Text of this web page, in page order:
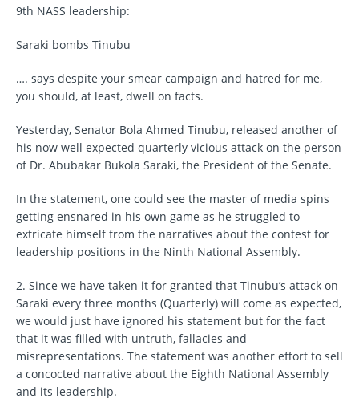
9th NASS leadership:
Saraki bombs Tinubu
…. says despite your smear campaign and hatred for me,
you should, at least, dwell on facts.
Yesterday, Senator Bola Ahmed Tinubu, released another of
his now well expected quarterly vicious attack on the person
of Dr. Abubakar Bukola Saraki, the President of the Senate.
In the statement, one could see the master of media spins
getting ensnared in his own game as he struggled to
extricate himself from the narratives about the contest for
leadership positions in the Ninth National Assembly.
2. Since we have taken it for granted that Tinubu’s attack on
Saraki every three months (Quarterly) will come as expected,
we would just have ignored his statement but for the fact
that it was filled with untruth, fallacies and
misrepresentations. The statement was another effort to sell
a concocted narrative about the Eighth National Assembly
and its leadership.